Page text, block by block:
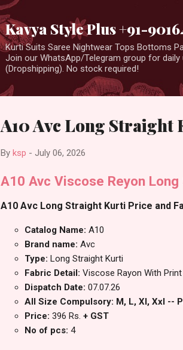
Kavya Style Plus +91-
Kurti Suits Saree Nightwear Tops Bottoms
Join our WhatsApp/Telegram group for
(Dropshipping). No stock required!
A10 Avc Long Straight
By ksp - July 06, 2026
A10 Avc Viscose Reyon
A10 Avc Long Straight Kurti Price and
Catalog Name: A10
Brand name: Avc
Type: Long Straight Kurti
Fabric Detail: Viscose Rayon With Print
Dispatch Date: 07.07.26
All Size Compulsory: M, L, Xl, Xxl --
Price: 396 Rs. + GST
No of pcs: 4